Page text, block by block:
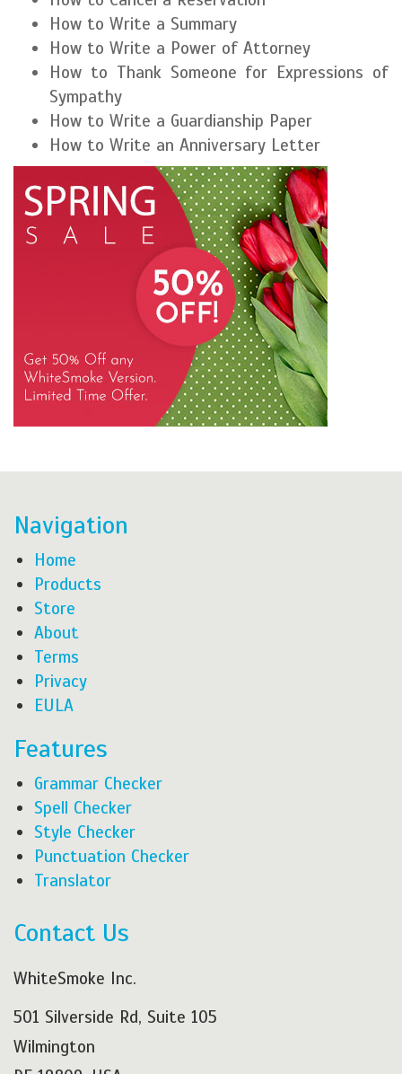
How to Write a Summary
How to Write a Power of Attorney
How to Thank Someone for Expressions of
Sympathy
How to Write a Guardianship Paper
How to Write an Anniversary Letter
Navigation
Home
Products
Store
About
Terms
Privacy
EULA
Features
Grammar Checker
Spell Checker
Style Checker
Punctuation Checker
Translator
Contact Us
WhiteSmoke Inc.
501 Silverside Rd, Suite 105
Wilmington